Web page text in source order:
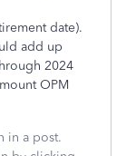
date).
add up
2024
OPM
in a post.